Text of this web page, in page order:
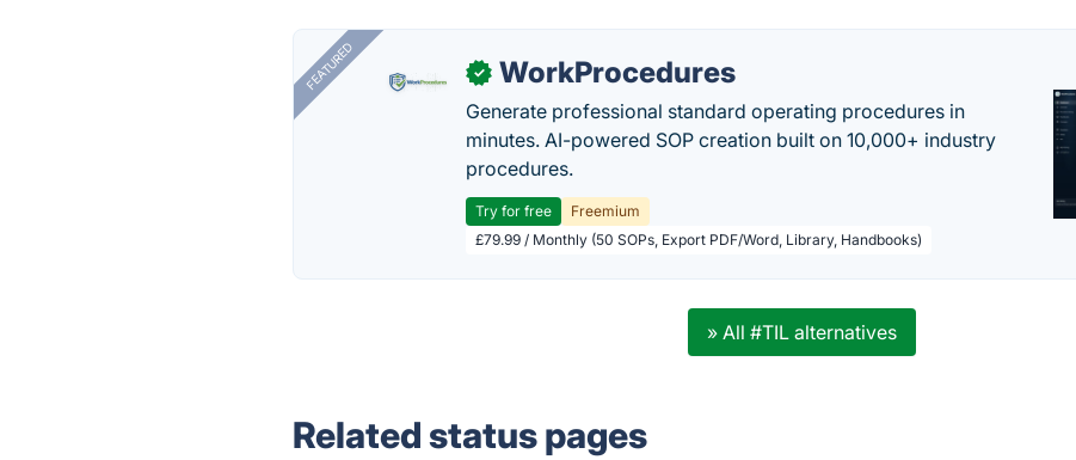
FEATURED ✓ WorkProcedures
Generate professional standard operating procedures in
minutes. AI-powered SOP creation built on 10,000+ industry
procedures.
Try for free
Freemium
£79.99 / Monthly (50 SOPs, Export PDF/Word, Library, Handbooks)
» All #TIL alternatives
Related status pages